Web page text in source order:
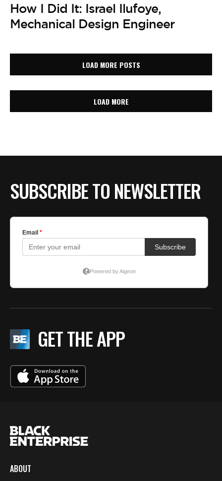
How I Did It: Israel Ilufoye,
Mechanical Design Engineer
LOAD MORE POSTS
LOAD MORE
SUBSCRIBE TO NEWSLETTER
GET THE APP
ABOUT